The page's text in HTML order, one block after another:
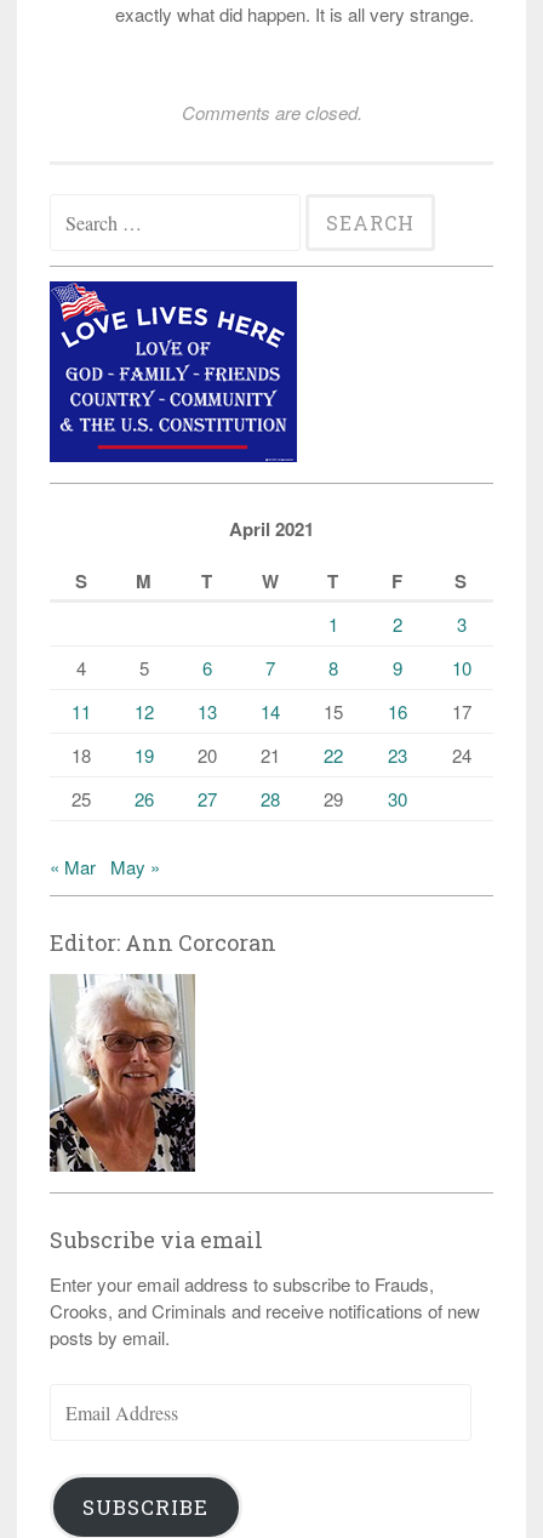
exactly what did happen. It is all very strange.
Comments are closed.
for:
April 2021
S
M T W T F S
1 2
3
4
5 6 7 8 9
10
11
12 13 14 15 16
17
18
19 20 21 22 23
24
25
26 27 28 29 30
« Mar May »
Editor: Ann Corcoran
Subscribe via email
Enter your email address to subscribe to Frauds,
Crooks, and Criminals and receive notifications of new
posts by email.
Address
SUBSCRIBE